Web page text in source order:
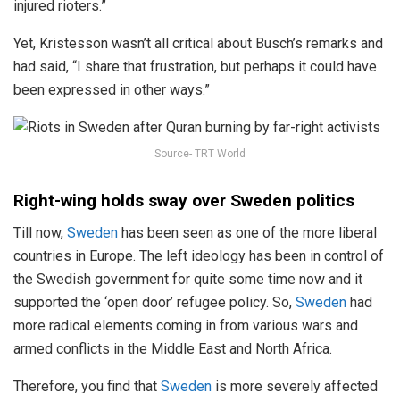
injured rioters.”
Yet, Kristesson wasn’t all critical about Busch’s remarks and
had said, “I share that frustration, but perhaps it could have
been expressed in other ways.”
Source- TRT World
Right-wing holds sway over Sweden politics
Till now, Sweden has been seen as one of the more liberal
countries in Europe. The left ideology has been in control of
the Swedish government for quite some time now and it
supported the ‘open door’ refugee policy. So, Sweden had
more radical elements coming in from various wars and
armed conflicts in the Middle East and North Africa.
Therefore, you find that Sweden is more severely affected